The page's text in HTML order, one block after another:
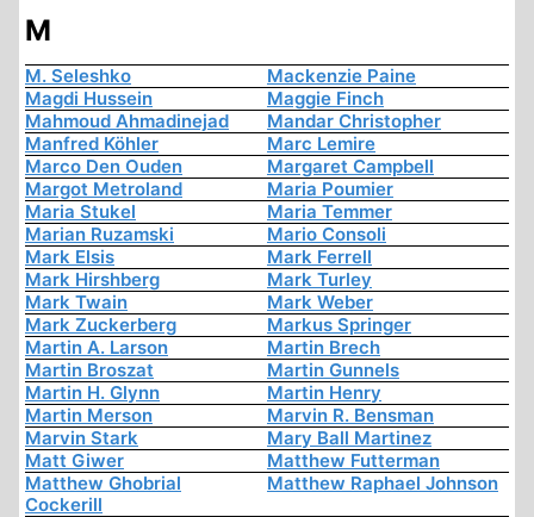
M
M. Seleshko
Mackenzie Paine
Magdi Hussein
Maggie Finch
Mahmoud Ahmadinejad
Mandar Christopher
Manfred Köhler
Marc Lemire
Marco Den Ouden
Margaret Campbell
Margot Metroland
Maria Poumier
Maria Stukel
Maria Temmer
Marian Ruzamski
Mario Consoli
Mark Elsis
Mark Ferrell
Mark Hirshberg
Mark Turley
Mark Twain
Mark Weber
Mark Zuckerberg
Markus Springer
Martin A. Larson
Martin Brech
Martin Broszat
Martin Gunnels
Martin H. Glynn
Martin Henry
Martin Merson
Marvin R. Bensman
Marvin Stark
Mary Ball Martinez
Matt Giwer
Matthew Futterman
Matthew Ghobrial
Cockerill
Matthew Raphael Johnson